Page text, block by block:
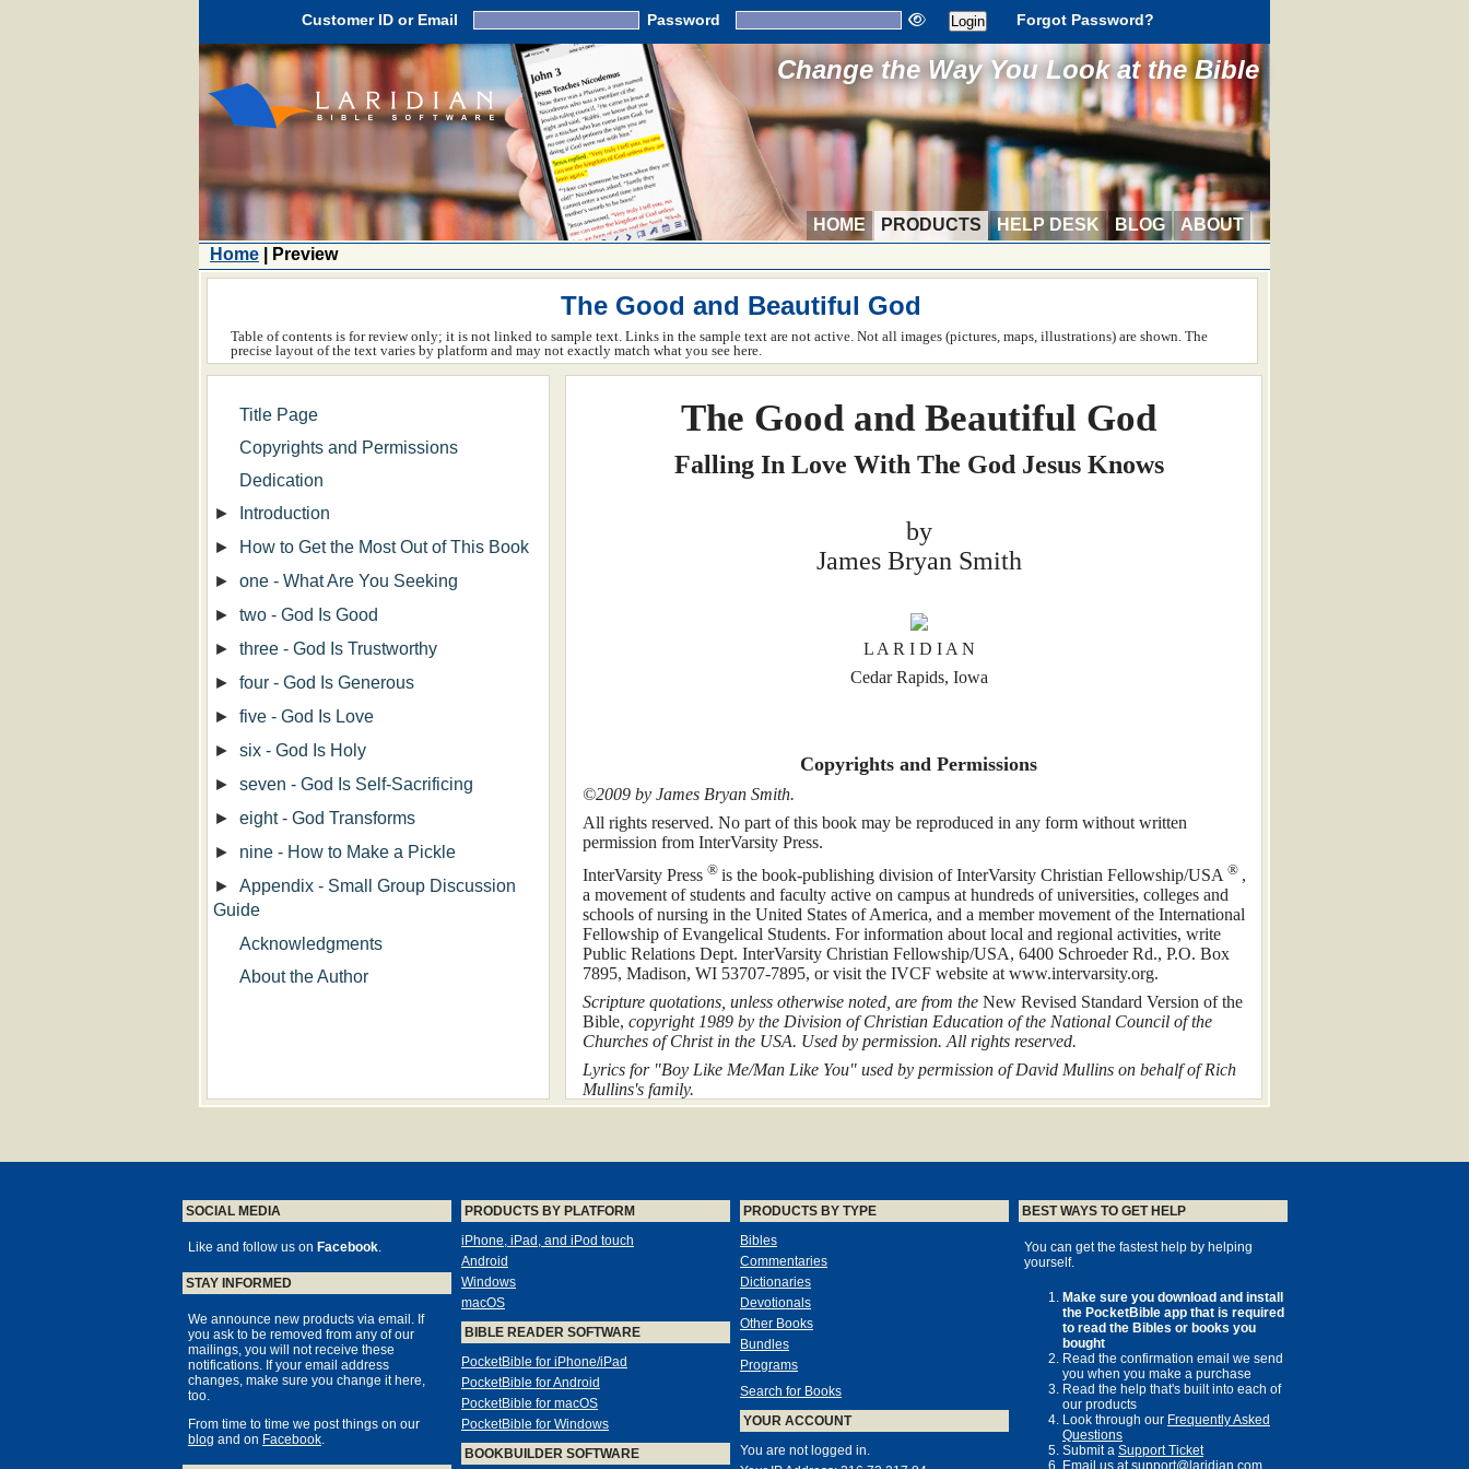
Customer ID or Email Password Forgot Password?
Change the Way You Look at the Bible
HOME PRODUCTS HELP DESK BLOG
ABOUT
Home | Preview
The Good and Beautiful God
Table of contents is for review only; it is not linked to sample text. Links in the sample text are not active. Not all images (pictures, maps, illustrations) are shown. The
precise layout of the text varies by platform and may not exactly match what you see here.
The Good and Beautiful God
Falling In Love With The God Jesus Knows
by
James Bryan Smith
L A R I D I A N
Cedar Rapids, Iowa
Copyrights and Permissions
©2009 by James Bryan Smith.
All rights reserved. No part of this book may be reproduced in any form without written
permission from InterVarsity Press.
InterVarsity Press ® is the book-publishing division of InterVarsity Christian Fellowship/USA ® ,
a movement of students and faculty active on campus at hundreds of universities, colleges and
schools of nursing in the United States of America, and a member movement of the International
Fellowship of Evangelical Students. For information about local and regional activities, write
Public Relations Dept. InterVarsity Christian Fellowship/USA, 6400 Schroeder Rd., P.O. Box
7895, Madison, WI 53707-7895, or visit the IVCF website at www.intervarsity.org.
Scripture quotations, unless otherwise noted, are from the New Revised Standard Version of the
Bible, copyright 1989 by the Division of Christian Education of the National Council of the
Churches of Christ in the USA. Used by permission. All rights reserved.
Lyrics for "Boy Like Me/Man Like You" used by permission of David Mullins on behalf of Rich
Mullins's family.
Dedication
Dallas Willard and Richard J. Foster
Scribes of the kingdom who have brought
Title Page
Copyrights and Permissions
Dedication
►
Introduction
►
How to Get the Most Out of This Book
►
one - What Are You Seeking
►
two - God Is Good
►
three - God Is Trustworthy
►
four - God Is Generous
►
five - God Is Love
►
six - God Is Holy
►
seven - God Is Self-Sacrificing
►
eight - God Transforms
►
nine - How to Make a Pickle
►
Appendix - Small Group Discussion
Guide
Acknowledgments
About the Author
SOCIAL MEDIA
Like and follow us on Facebook.
STAY INFORMED
We announce new products via email. If
you ask to be removed from any of our
mailings, you will not receive these
notifications. If your email address
changes, make sure you change it here,
too.
From time to time we post things on our
blog and on Facebook.
PRODUCTS BY PLATFORM
iPhone, iPad, and iPod touch
Android
Windows
macOS
BIBLE READER SOFTWARE
PocketBible for iPhone/iPad
PocketBible for Android
PocketBible for macOS
PocketBible for Windows
BOOKBUILDER SOFTWARE
PRODUCTS BY TYPE
Bibles
Commentaries
Dictionaries
Devotionals
Other Books
Bundles
Programs
Search for Books
YOUR ACCOUNT
You are not logged in.
BEST WAYS TO GET HELP
You can get the fastest help by helping
yourself.
Make sure you download and install
the PocketBible app that is required
to read the Bibles or books you
bought
Read the confirmation email we send
you when you make a purchase
Read the help that's built into each of
our products
Look through our Frequently Asked
Questions
Submit a Support Ticket
Email us atsupport@laridian.com